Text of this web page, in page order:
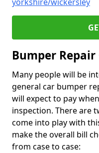
Bumper
Many people will be
general car bumper
will expect to pay
inspection. There are
come into play with
make the overall bill
from case to case: